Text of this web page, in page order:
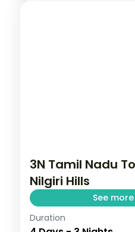
3N Tamil Nadu
Nilgiri Hills
See
Three nights in
Duration